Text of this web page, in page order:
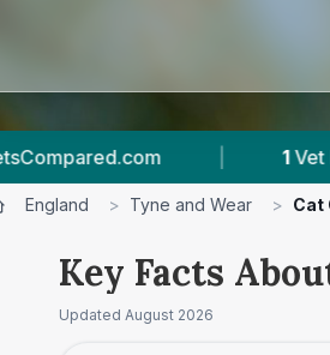
| 1 Vet Practices Tracked
England > Tyne and Wear > Cat
Key Facts
Updated August 2026